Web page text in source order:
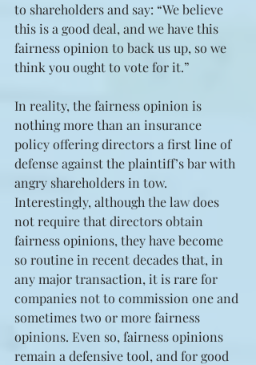
to shareholders and say: “We believe
this is a good deal, and we have this
fairness opinion to back us up, so we
think you ought to vote for it.”
In reality, the fairness opinion is
nothing more than an insurance
policy offering directors a first line of
defense against the plaintiff’s bar with
angry shareholders in tow.
Interestingly, although the law does
not require that directors obtain
fairness opinions, they have become
so routine in recent decades that, in
any major transaction, it is rare for
companies not to commission one and
sometimes two or more fairness
opinions. Even so, fairness opinions
remain a defensive tool, and for good